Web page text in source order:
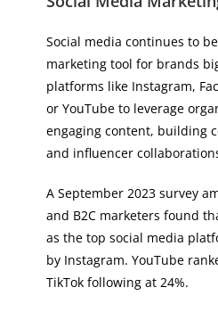
Social media continues to
marketing tool for brands
platforms like Instagram,
or YouTube to leverage
engaging content, building
and influencer
A September 2023 survey
and B2C marketers found
as the top social media
by Instagram. YouTube
TikTok following at 24%.